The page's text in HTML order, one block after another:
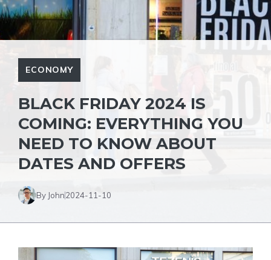
ECONOMY
BLACK FRIDAY 2024 IS
COMING: EVERYTHING YOU
NEED TO KNOW ABOUT
DATES AND OFFERS
By John2024-11-10